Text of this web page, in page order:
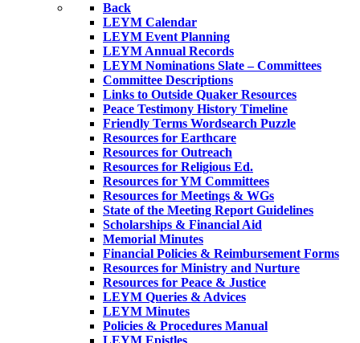
Back
LEYM Calendar
LEYM Event Planning
LEYM Annual Records
LEYM Nominations Slate – Committees
Committee Descriptions
Links to Outside Quaker Resources
Peace Testimony History Timeline
Friendly Terms Wordsearch Puzzle
Resources for Earthcare
Resources for Outreach
Resources for Religious Ed.
Resources for YM Committees
Resources for Meetings & WGs
State of the Meeting Report Guidelines
Scholarships & Financial Aid
Memorial Minutes
Financial Policies & Reimbursement Forms
Resources for Ministry and Nurture
Resources for Peace & Justice
LEYM Queries & Advices
LEYM Minutes
Policies & Procedures Manual
LEYM Epistles